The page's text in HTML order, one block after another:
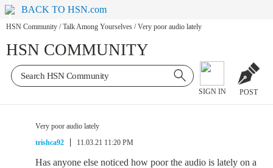
BACK TO HSN.com
HSN Community / Talk Among Yourselves / Very poor audio lately
HSN COMMUNITY
SIGN IN POST
Very poor audio lately
trishca92
11.03.21 11:20 PM
Has anyone else noticed how poor the audio is lately on a